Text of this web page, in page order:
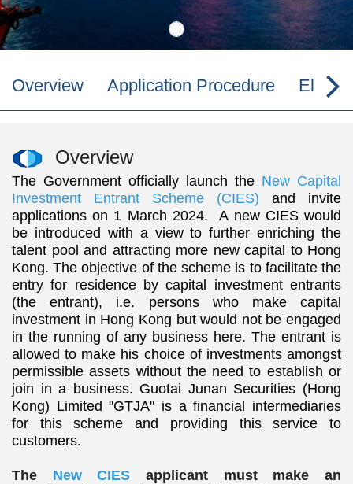
Overview Application Procedure
Overview
The Government officially launch the New Capital
Investment Entrant Scheme (CIES) and invite
applications on 1 March 2024. A new CIES would
be introduced with a view to further enriching the
talent pool and attracting more new capital to Hong
Kong. The objective of the scheme is to facilitate the
entry for residence by capital investment entrants
(the entrant), i.e. persons who make capital
investment in Hong Kong but would not be engaged
in the running of any business here. The entrant is
allowed to make his choice of investments amongst
permissible assets without the need to establish or
join in a business. Guotai Junan Securities (Hong
Kong) Limited "GTJA" is a financial intermediaries
for this scheme and providing this service to
customers.
The New CIES applicant must make an